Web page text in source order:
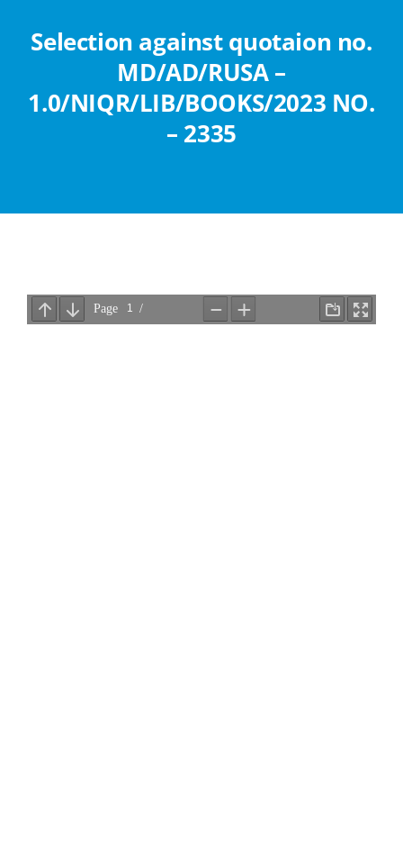
Student Corner
Selection against quotaion no.
MD/AD/RUSA –
1.0/NIQR/LIB/BOOKS/2023 NO.
– 2335